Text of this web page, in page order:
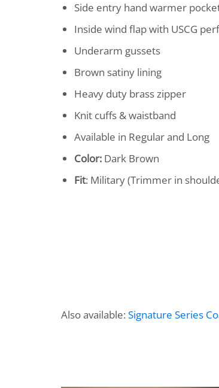
Side entry hand warmer
Inside wind flap with USCG
Underarm gussets
Brown satiny lining
Heavy duty brass zipper
Knit cuffs & waistband
Available in Regular and Long
Color:Dark Brown
Fit: Military (Trimmer in
Also available: Signature Series